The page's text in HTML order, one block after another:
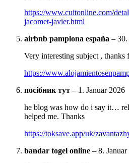
https://www.cuitonline.com/
jacomet-javier.html
airbnb pamplona españa – 30.
Very interesting subject , thanks
https://
посібник тут – 1. Januar 2026
he blog was how do i say it…
helped me. Thanks
https://toksave.app/uk/
bandar togel online – 8.